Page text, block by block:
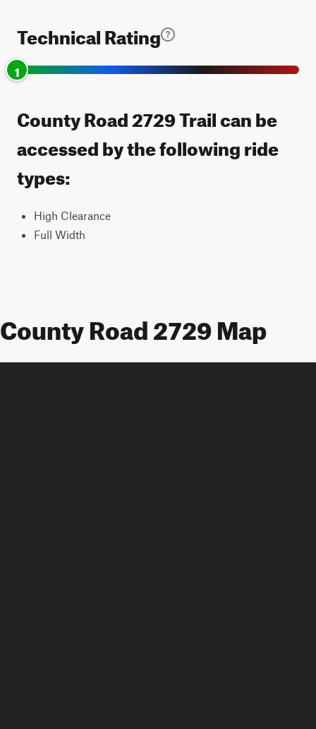
Technical Rating
1
County Road 2729 Trail can be
accessed by the following ride
types:
High Clearance
Full Width
County Road 2729 Map